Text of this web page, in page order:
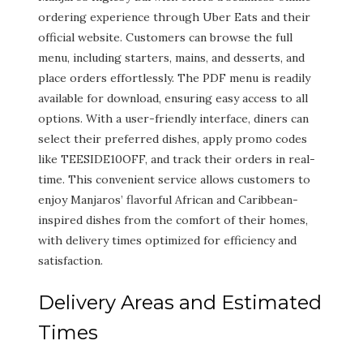
ordering experience through Uber Eats and their
official website. Customers can browse the full
menu, including starters, mains, and desserts, and
place orders effortlessly. The PDF menu is readily
available for download, ensuring easy access to all
options. With a user-friendly interface, diners can
select their preferred dishes, apply promo codes
like TEESIDE10OFF, and track their orders in real-
time. This convenient service allows customers to
enjoy Manjaros’ flavorful African and Caribbean-
inspired dishes from the comfort of their homes,
with delivery times optimized for efficiency and
satisfaction.
Delivery Areas and Estimated
Times